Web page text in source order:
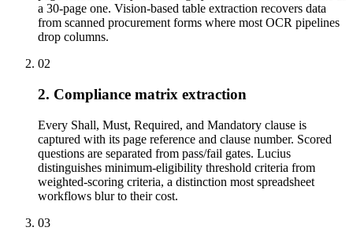
a 30-page one. Vision-based table extraction recovers data
from scanned procurement forms where most OCR pipelines
drop columns.
02
2. Compliance matrix extraction
Every Shall, Must, Required, and Mandatory clause is
captured with its page reference and clause number. Scored
questions are separated from pass/fail gates. Lucius
distinguishes minimum-eligibility threshold criteria from
weighted-scoring criteria, a distinction most spreadsheet
workflows blur to their cost.
03